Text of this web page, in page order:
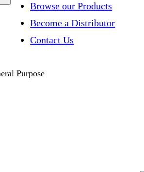
Browse our Products
Become a Distributor
Contact Us
Purpose